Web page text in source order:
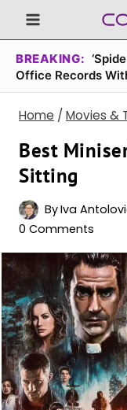
Skip
to
content
BREAKING:
Office Records
Home / Movies &
Best
Sitting
ByIva
0 Comments